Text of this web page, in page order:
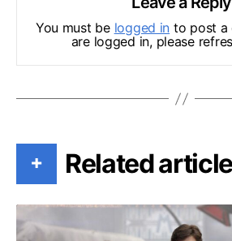
You must be logged in to post a
are logged in, please
+ Related